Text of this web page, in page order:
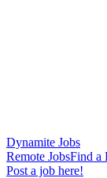
Dynamite Jobs
Remote JobsFind a
Post a job here!